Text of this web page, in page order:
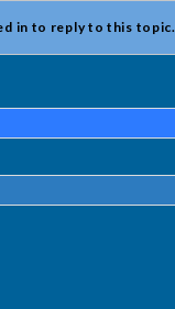
in to reply to this topic.